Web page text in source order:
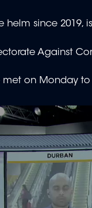
helm since 2019,
Against
on Monday